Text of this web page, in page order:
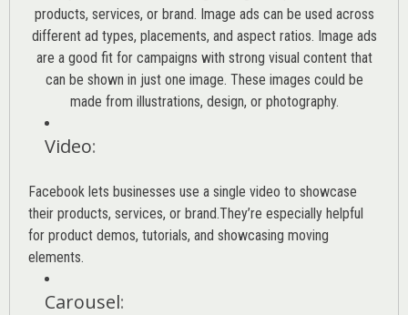
products, services, or brand. Image ads can be used across
different ad types, placements, and aspect ratios. Image ads
are a good fit for campaigns with strong visual content that
can be shown in just one image. These images could be
made from illustrations, design, or photography.
Video:
Facebook lets businesses use a single video to showcase
their products, services, or brand.They’re especially helpful
for product demos, tutorials, and showcasing moving
elements.
Carousel: